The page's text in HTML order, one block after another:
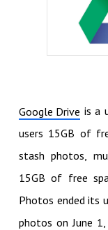
Google Drive is a
users 15GB of
stash photos,
15GB of free
Photos ended its
photos on June